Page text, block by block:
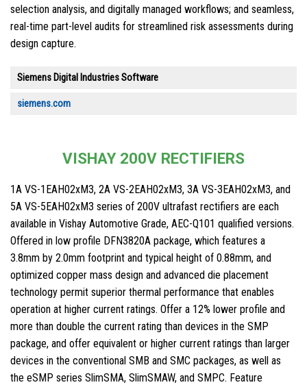
selection analysis, and digitally managed workflows; and seamless,
real-time part-level audits for streamlined risk assessments during
design capture.
Siemens Digital Industries Software
siemens.com
VISHAY 200V RECTIFIERS
1A VS-1EAH02xM3, 2A VS-2EAH02xM3, 3A VS-3EAH02xM3, and
5A VS-5EAH02xM3 series of 200V ultrafast rectifiers are each
available in Vishay Automotive Grade, AEC-Q101 qualified versions.
Offered in low profile DFN3820A package, which features a
3.8mm by 2.0mm footprint and typical height of 0.88mm, and
optimized copper mass design and advanced die placement
technology permit superior thermal performance that enables
operation at higher current ratings. Offer a 12% lower profile and
more than double the current rating than devices in the SMP
package, and offer equivalent or higher current ratings than larger
devices in the conventional SMB and SMC packages, as well as
the eSMP series SlimSMA, SlimSMAW, and SMPC. Feature